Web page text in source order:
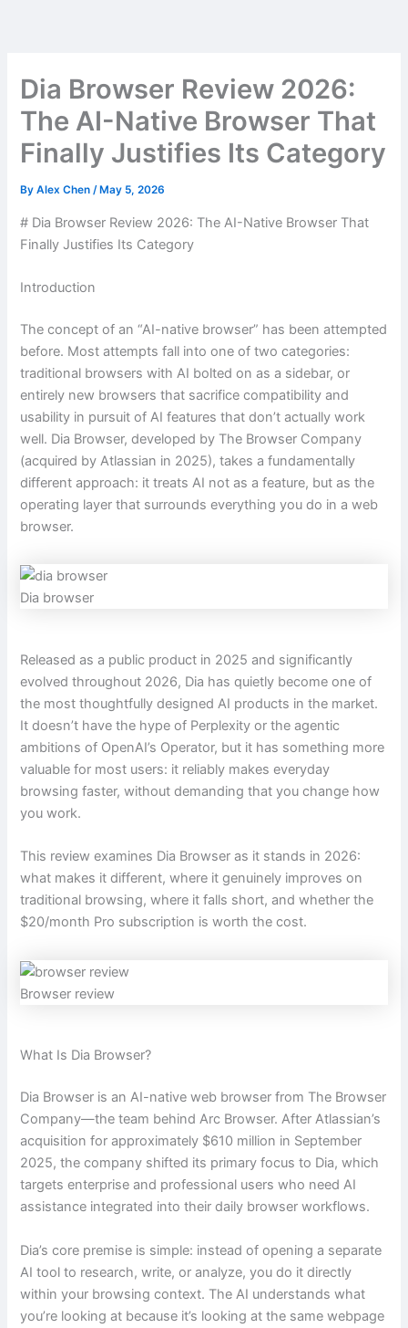
Dia Browser Review 2026:
The AI-Native Browser That
Finally Justifies Its Category
ByAlex Chen/ May 5, 2026
# Dia Browser Review 2026: The AI-Native Browser That
Finally Justifies Its Category
Introduction
The concept of an “AI-native browser” has been attempted
before. Most attempts fall into one of two categories:
traditional browsers with AI bolted on as a sidebar, or
entirely new browsers that sacrifice compatibility and
usability in pursuit of AI features that don’t actually work
well. Dia Browser, developed by The Browser Company
(acquired by Atlassian in 2025), takes a fundamentally
different approach: it treats AI not as a feature, but as the
operating layer that surrounds everything you do in a web
browser.
Dia browser
Released as a public product in 2025 and significantly
evolved throughout 2026, Dia has quietly become one of
the most thoughtfully designed AI products in the market.
It doesn’t have the hype of Perplexity or the agentic
ambitions of OpenAI’s Operator, but it has something more
valuable for most users: it reliably makes everyday
browsing faster, without demanding that you change how
you work.
This review examines Dia Browser as it stands in 2026:
what makes it different, where it genuinely improves on
traditional browsing, where it falls short, and whether the
$20/month Pro subscription is worth the cost.
Browser review
What Is Dia Browser?
Dia Browser is an AI-native web browser from The Browser
Company—the team behind Arc Browser. After Atlassian’s
acquisition for approximately $610 million in September
2025, the company shifted its primary focus to Dia, which
targets enterprise and professional users who need AI
assistance integrated into their daily browser workflows.
Dia’s core premise is simple: instead of opening a separate
AI tool to research, write, or analyze, you do it directly
within your browsing context. The AI understands what
you’re looking at because it’s looking at the same webpage